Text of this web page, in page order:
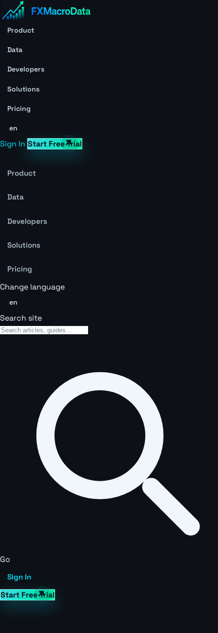
Product
Data
Developers
Solutions
Pricing
en
Sign In Start Free Trial
Product
Data
Developers
Solutions
Pricing
Change language
en
Search site
Go
Sign In
Start Free Trial